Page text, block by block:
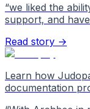
“we liked the
support, and
Read story →
Learn how
documentation